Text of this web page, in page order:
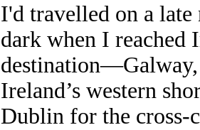
I'd travelled on a
dark when I reached
Ireland’s western
Dublin for the cross-